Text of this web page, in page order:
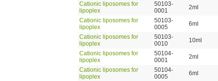
Cationic liposomes for
lipoplex
50103-
0001
2ml
Cationic liposomes for
lipoplex
50103-
0005
6ml
Cationic liposomes for
lipoplex
50103-
0010
10ml
Cationic liposomes for
lipoplex
50104-
0001
2ml
Cationic liposomes for
lipoplex
50104-
0005
6ml